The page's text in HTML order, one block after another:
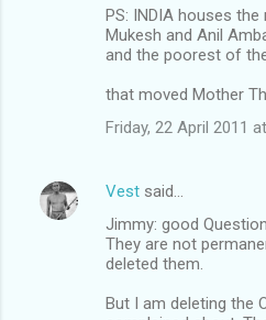
PS: INDIA houses
Mukesh and Anil
and the poorest of
that moved Mother
Friday, 22 April 2011
Vest said…
Jimmy: good Question.
They are not
deleted them.
But I am deleting the